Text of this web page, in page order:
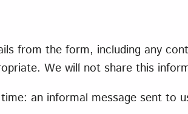
from the form, including any
We will not share this
an informal message sent to